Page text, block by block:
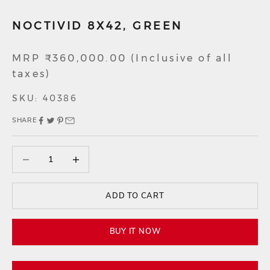
NOCTIVID 8X42, GREEN
Sale price
MRP ₹360,000.00 (Inclusive of all
taxes)
SKU: 40386
SHARE
ADD TO CART
BUY IT NOW